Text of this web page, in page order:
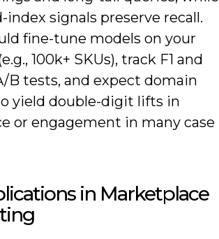
signals preserve recall.
fine-tune models on your
100k+ SKUs), track F1 and
B tests, and expect domain
yield double-digit lifts in
or engagement in many case
in Marketplace